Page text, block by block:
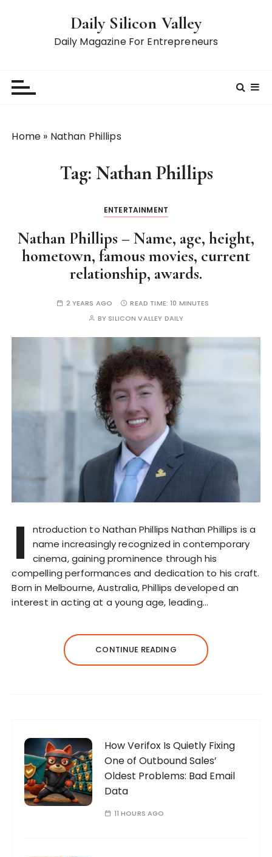
Daily Silicon Valley
Daily Magazine For Entrepreneurs
Home » Nathan Phillips
Tag: Nathan Phillips
ENTERTAINMENT
Nathan Phillips – Name, age, height,
hometown, famous movies, current
relationship, awards.
2 YEARS AGO READ TIME:10 MINUTES
BY SILICON VALLEY DAILY
I
ntroduction to Nathan Phillips Nathan Phillips is a
name increasingly recognized in contemporary
cinema, gaining prominence through his
compelling performances and dedication to his craft.
Born in Melbourne, Australia, Phillips developed an
interest in acting at a young age, leading…
CONTINUE READING
How Verifox Is Quietly Fixing
One of Outbound Sales’
Oldest Problems: Bad Email
Data
11 HOURS AGO